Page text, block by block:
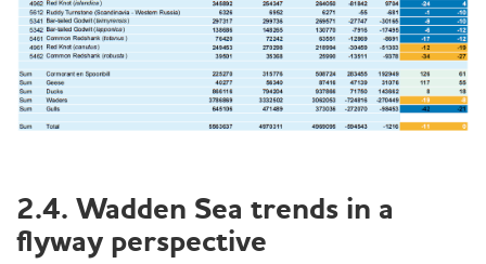
2.4. Wadden Sea trends in a
flyway perspective